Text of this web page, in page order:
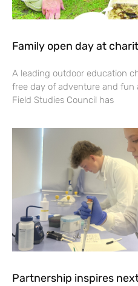
Family open day at
A leading outdoor education
free day of adventure and fun
Field Studies Council has
Partnership inspires